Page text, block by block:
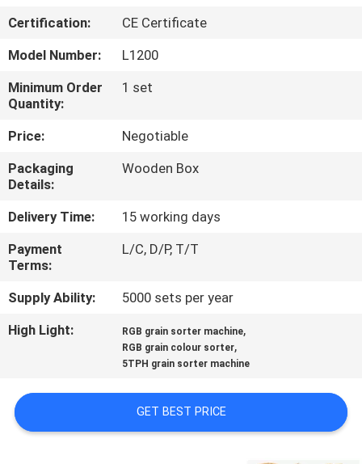
FACTORY
TOUR
QUALITY
CONTROL
CONTACT
US
NEWS
REQUEST
SITEMAP
Certification:
CE Certificate
Model Number:
L1200
Minimum Order
Quantity:
1 set
Price:
Negotiable
Packaging
Details:
Wooden Box
Delivery Time:
15 working days
Payment
Terms:
L/C, D/P, T/T
Supply Ability:
5000 sets per year
High Light:
RGB grain sorter machine,
RGB grain colour sorter,
5TPH grain sorter machine
GET BEST PRICE